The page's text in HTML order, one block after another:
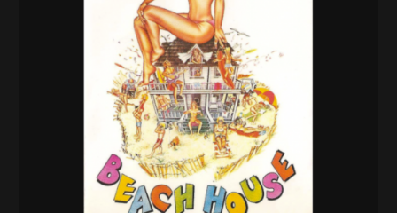
Schedule/Archive
Overall Rankings